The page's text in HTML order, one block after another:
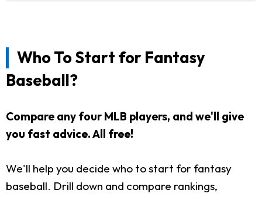
Who To Start for Fantasy
Baseball?
Compare any four MLB players, and we'll give
you fast advice. All free!
We'll help you decide who to start for fantasy
baseball. Drill down and compare rankings,